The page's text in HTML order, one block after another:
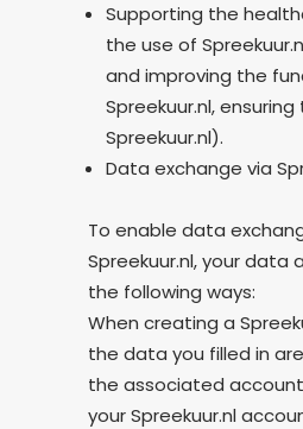
Supporting the
the use of
and improving the
Spreekuur.nl,
Spreekuur.nl).
Data exchange via
To enable data
Spreekuur.nl, your data
the following ways:
When creating a
the data you filled in
the associated
your Spreekuur.nl